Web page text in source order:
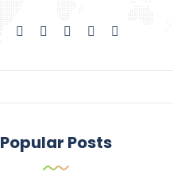
Popular Posts